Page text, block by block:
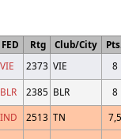
FED Rtg Club/City
VIE 2373 VIE 8
BLR 2385 BLR
8
IND 2513 TN 7,5